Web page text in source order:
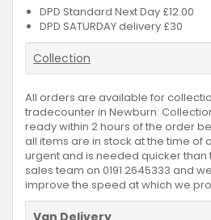
DPD Standard Next Day £12.00
DPD SATURDAY delivery £30
Collection
All orders are available for
tradecounter in Newburn.
ready within 2 hours of the order
all items are in stock at the time of
urgent and is needed quicker
sales team on 0191 2645333 and
improve the speed at which we
Van Delivery